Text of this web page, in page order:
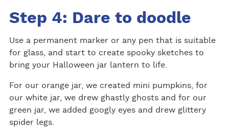
Step 4: Dare to doodle
Use a permanent marker or any pen that is suitable
for glass, and start to create spooky sketches to
bring your Halloween jar lantern to life.
For our orange jar, we created mini pumpkins, for
our white jar, we drew ghastly ghosts and for our
green jar, we added googly eyes and drew glittery
spider legs.